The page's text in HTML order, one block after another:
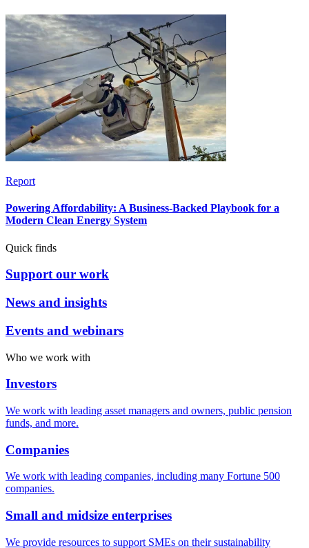
Report
Powering Affordability: A Business-Backed Playbook for a
Modern Clean Energy System
Quick finds
Support our work
News and insights
Events and webinars
Who we work with
Investors
We work with leading asset managers and owners, public pension
funds, and more.
Companies
We work with leading companies, including many Fortune 500
companies.
Small and midsize enterprises
We provide resources to support SMEs on their sustainability